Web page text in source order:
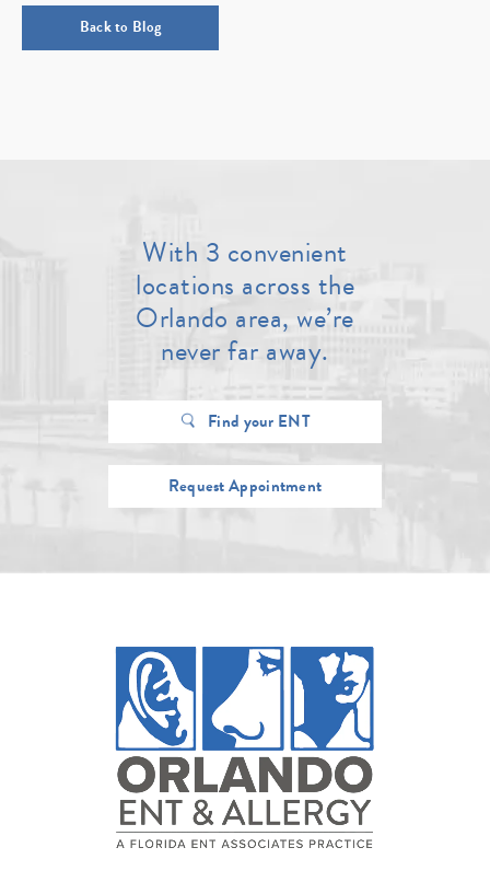
Back to Blog
With 3 convenient
locations across the
Orlando area, we’re
never far away.
Find your ENT
Request Appointment